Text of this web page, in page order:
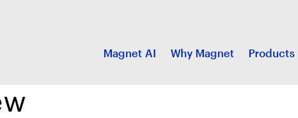
Magnet AI Why Magnet Products